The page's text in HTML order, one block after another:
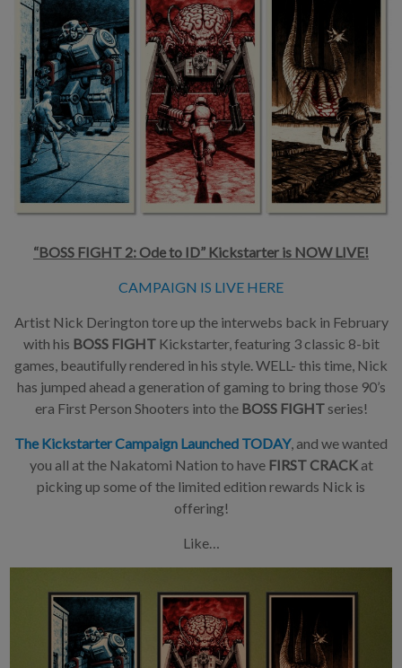
“BOSS FIGHT 2: Ode to ID” Kickstarter is NOW LIVE!
CAMPAIGN IS LIVE HERE
Artist Nick Derington tore up the interwebs back in February
with his BOSS FIGHTKickstarter, featuring 3 classic 8-bit
games, beautifully rendered in his style. WELL- this time, Nick
has jumped ahead a generation of gaming to bring those 90’s
era First Person Shooters into theBOSS FIGHTseries!
The Kickstarter Campaign Launched TODAY, and we wanted
you all at the Nakatomi Nation to have FIRST CRACKat
picking up some of the limited edition rewards Nick is
offering!
Like…